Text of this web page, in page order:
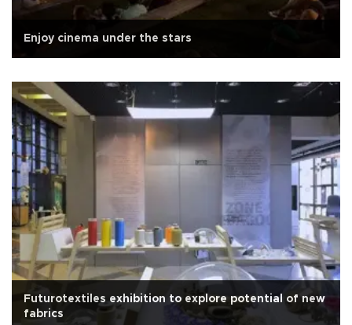
Enjoy cinema under the stars
Futurotextiles exhibition to explore potential of new
fabrics